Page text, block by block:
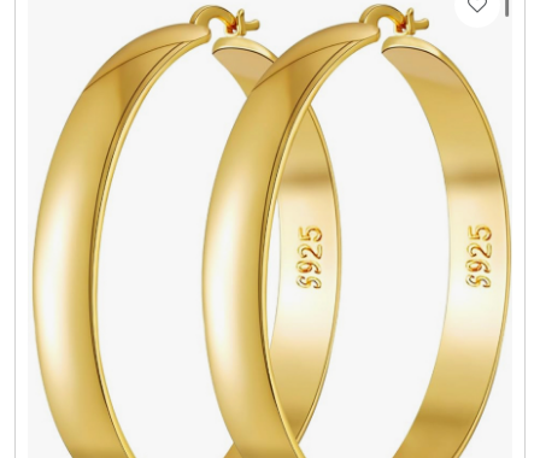
Gluten and Sugar Free
Gourmet Gifts
Jewel Bathbombs
Jewel Candles
Jewel Melts
Journals